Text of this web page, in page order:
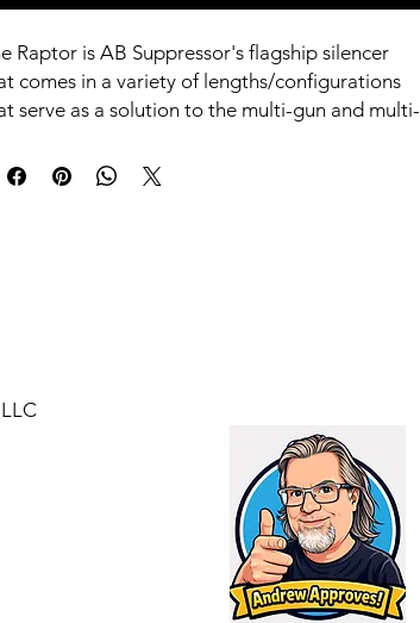
Raptor is AB Suppressor's flagship silencer
comes in a variety of lengths/configurations
serve as a solution to the multi-gun and multi-
10 .338/8.6mm uses AB Spiral Technology
mounting system or flush mount. The Reflex
allows the suppressor to take advantage of
area around the barrel to significantly increase
blast chamber volume, without adding
length to the weapon system. You can
utilize the Raptor Adapter to convert the base
of the suppressor to the industry standard